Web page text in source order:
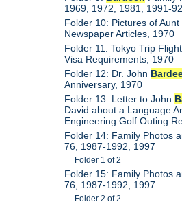
1969, 1972, 1981, 1991-92
Folder 10: Pictures of Aunt
Newspaper Articles, 1970
Folder 11: Tokyo Trip
Visa Requirements, 1970
Folder 12: Dr. John
Anniversary, 1970
Folder 13: Letter to John
David about a Language
Engineering Golf Outing
Folder 14: Family Photos
76, 1987-1992, 1997
Folder 1 of 2
Folder 15: Family Photos
76, 1987-1992, 1997
Folder 2 of 2